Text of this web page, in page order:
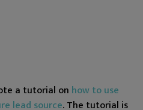
a tutorial on how to use
lead source. The tutorial is